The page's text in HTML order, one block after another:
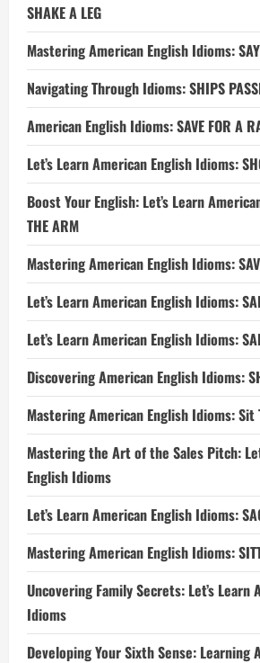
SHAKE A LEG
Mastering American English Idioms: SAY
Navigating Through Idioms: SHIPS
American English Idioms: SAVE FOR A
Let’s Learn American English Idioms:
Boost Your English: Let’s Learn
THE ARM
Mastering American English Idioms:
Let’s Learn American English Idioms:
Let’s Learn American English Idioms:
Discovering American English Idioms:
Mastering American English Idioms: Sit
Mastering the Art of the Sales Pitch:
English Idioms
Let’s Learn American English Idioms:
Mastering American English Idioms:
Uncovering Family Secrets: Let’s Learn
Idioms
Developing Your Sixth Sense: Learning